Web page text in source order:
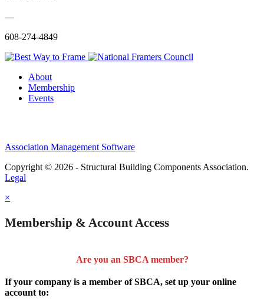
—
608-274-4849
About
Membership
Events
Association Management Software
Copyright © 2026 - Structural Building Components Association.
Legal
×
Membership & Account Access
Are you an SBCA member?
If your company is a member of SBCA, set up your online
account to: